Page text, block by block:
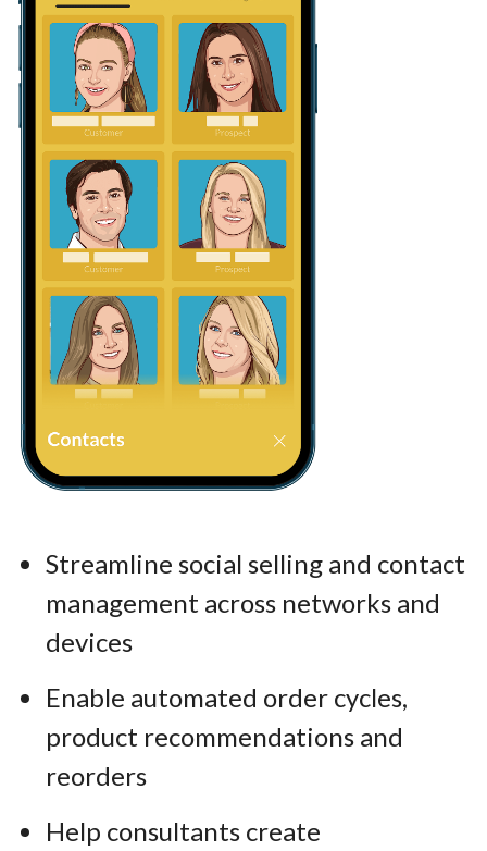
Streamline social selling and contact
management across networks and
devices
Enable automated order cycles,
product recommendations and
reorders
Help consultants create